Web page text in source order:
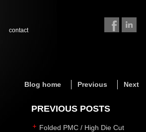
contact
Blog home Previous Next
PREVIOUS POSTS
Folded PMC / High Die Cut